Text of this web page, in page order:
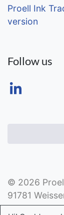
Proell Ink
version
Follow us
© 2026
91781